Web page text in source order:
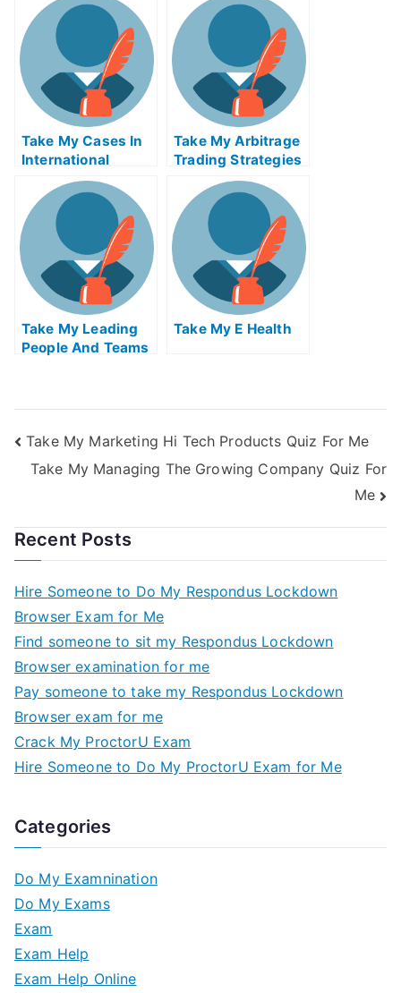
Take My Cases In
International
Insolvency Quiz
For Me
Take My Arbitrage
Trading Strategies
Quiz For Me
Take My Leading
People And Teams
Take My E Health
Take My Marketing Hi Tech Products Quiz For Me
Take My Managing The Growing Company Quiz For
Me
Recent Posts
Hire Someone to Do My Respondus Lockdown
Browser Exam for Me
Find someone to sit my Respondus Lockdown
Browser examination for me
Pay someone to take my Respondus Lockdown
Browser exam for me
Crack My ProctorU Exam
Hire Someone to Do My ProctorU Exam for Me
Categories
Do My Examnination
Do My Exams
Exam
Exam Help
Exam Help Online